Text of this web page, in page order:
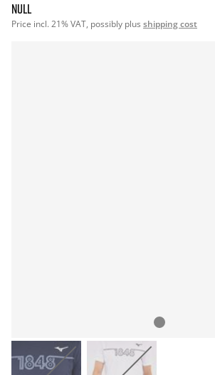
null
Price incl. 21% VAT, possibly plus shipping cost